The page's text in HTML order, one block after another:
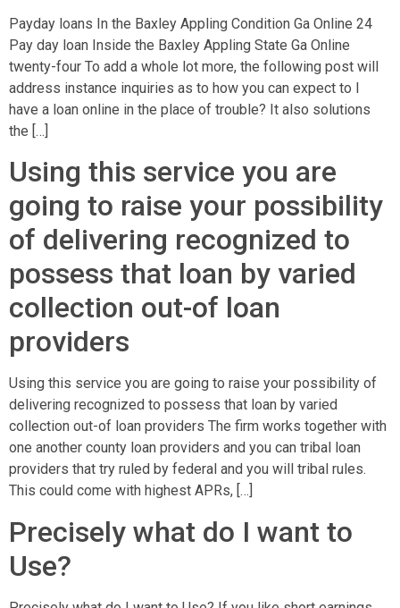
Payday loans In the Baxley Appling Condition Ga Online 24
Pay day loan Inside the Baxley Appling State Ga Online
twenty-four To add a whole lot more, the following post will
address instance inquiries as to how you can expect to I
have a loan online in the place of trouble? It also solutions
the […]
Using this service you are
going to raise your possibility
of delivering recognized to
possess that loan by varied
collection out-of loan
providers
Using this service you are going to raise your possibility of
delivering recognized to possess that loan by varied
collection out-of loan providers The firm works together with
one another county loan providers and you can tribal loan
providers that try ruled by federal and you will tribal rules.
This could come with highest APRs, […]
Precisely what do I want to
Use?